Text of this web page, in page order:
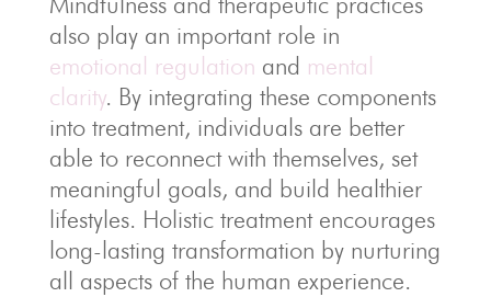
also play an important role in
emotional regulation and mental
clarity. By integrating these components
into treatment, individuals are better
able to reconnect with themselves, set
meaningful goals, and build healthier
lifestyles. Holistic treatment encourages
long-lasting transformation by nurturing
all aspects of the human experience.